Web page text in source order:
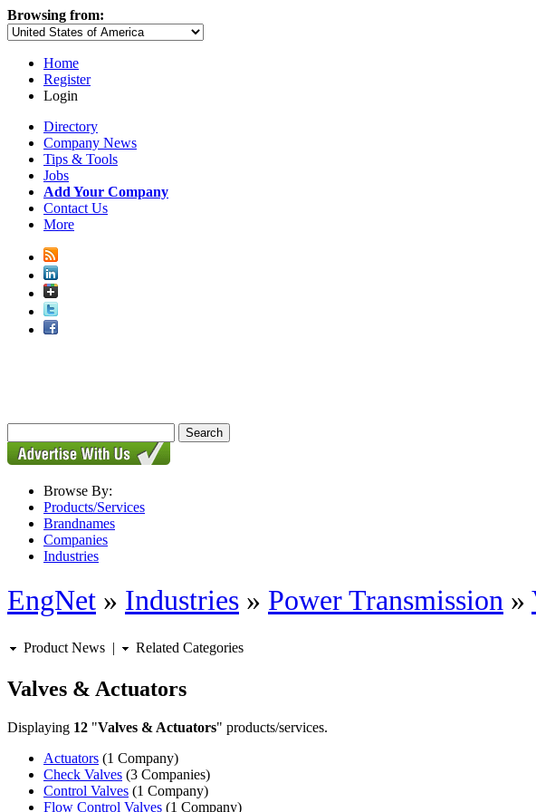
Browsing from:
Home
Register
Login
Directory
Company News
Tips & Tools
Jobs
Add Your Company
Contact Us
More
Browse By:
Products/Services
Brandnames
Companies
Industries
EngNet » Industries » Power Transmission »
Product News | Related Categories
Valves & Actuators
Displaying 12 "Valves & Actuators" products/services.
Actuators (1 Company)
Check Valves (3 Companies)
Control Valves (1 Company)
Flow Control Valves (1 Company)